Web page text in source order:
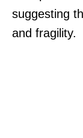
suggesting
and fragility.